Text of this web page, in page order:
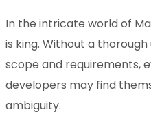
In the intricate world of
is king. Without a
scope and requirements,
developers may find
ambiguity.